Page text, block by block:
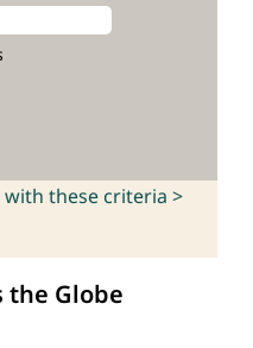
with these criteria >
the Globe